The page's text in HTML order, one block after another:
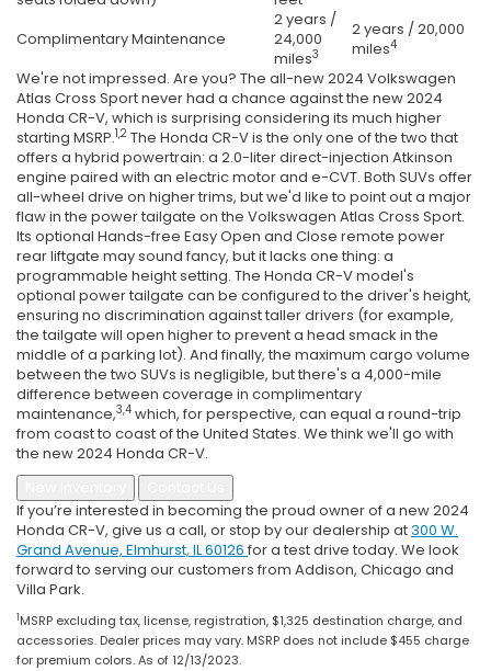
Complimentary Maintenance
2 years /
24,000
miles3
2 years / 20,000
miles4
We're not impressed. Are you? The all-new 2024 Volkswagen
Atlas Cross Sport never had a chance against the new 2024
Honda CR-V, which is surprising considering its much higher
starting MSRP.1,2 The Honda CR-V is the only one of the two that
offers a hybrid powertrain: a 2.0-liter direct-injection Atkinson
engine paired with an electric motor and e-CVT. Both SUVs offer
all-wheel drive on higher trims, but we'd like to point out a major
flaw in the power tailgate on the Volkswagen Atlas Cross Sport.
Its optional Hands-free Easy Open and Close remote power
rear liftgate may sound fancy, but it lacks one thing: a
programmable height setting. The Honda CR-V model's
optional power tailgate can be configured to the driver's height,
ensuring no discrimination against taller drivers (for example,
the tailgate will open higher to prevent a head smack in the
middle of a parking lot). And finally, the maximum cargo volume
between the two SUVs is negligible, but there's a 4,000-mile
difference between coverage in complimentary
maintenance,3,4 which, for perspective, can equal a round-trip
from coast to coast of the United States. We think we'll go with
the new 2024 Honda CR-V.
If you’re interested in becoming the proud owner of a new 2024
Honda CR-V, give us a call, or stop by our dealership at300 W.
Grand Avenue, Elmhurst, IL 60126 for a test drive today. We look
forward to serving our customers from Addison, Chicago and
Villa Park.
1MSRP excluding tax, license, registration, $1,325 destination charge, and
accessories. Dealer prices may vary. MSRP does not include $455 charge
for premium colors. As of 12/13/2023.